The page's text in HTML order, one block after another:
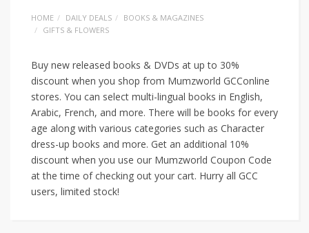
HOME DAILY DEALS
BOOKS & MAGAZINES
GIFTS & FLOWERS
Buy new released books & DVDs at up to 30%
discount when you shop from Mumzworld GCConline
stores. You can select multi-lingual books in English,
Arabic, French, and more. There will be books for every
age along with various categories such as Character
dress-up books and more. Get an additional 10%
discount when you use our Mumzworld Coupon Code
at the time of checking out your cart. Hurry all GCC
users, limited stock!